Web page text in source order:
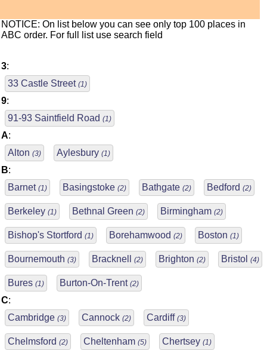
NOTICE: On list below you can see only top 100 places in
ABC order. For full list use search field
3:
33 Castle Street (1)
9:
91-93 Saintfield Road (1)
A:
Alton (3) Aylesbury (1)
B:
Barnet (1) Basingstoke (2) Bathgate (2) Bedford (2)
Berkeley (1) Bethnal Green (2) Birmingham (2)
Bishop's Stortford (1) Borehamwood (2) Boston (1)
Bournemouth (3) Bracknell (2) Brighton (2) Bristol (4)
Bures (1) Burton-On-Trent (2)
C:
Cambridge (3) Cannock (2) Cardiff (3)
Chelmsford (2) Cheltenham (5) Chertsey (1)